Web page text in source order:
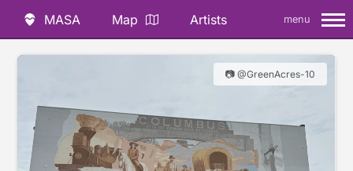
MASA Map Artists menu
📷 @GreenAcres-10